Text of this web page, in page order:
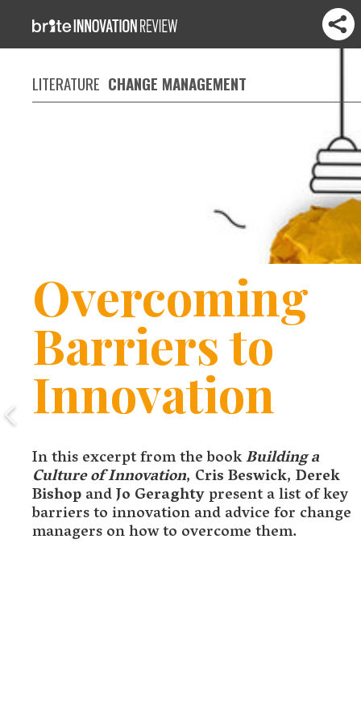
LITERATURE CHANGE MANAGEMENT
Overcoming
Barriers to
Innovation
In this excerpt from the bookBuilding a
Culture of Innovation, Cris Beswick,Derek
BishopandJo Geraghtypresent a list of key
barriers to innovation and advice for change
managers on how to overcome them.